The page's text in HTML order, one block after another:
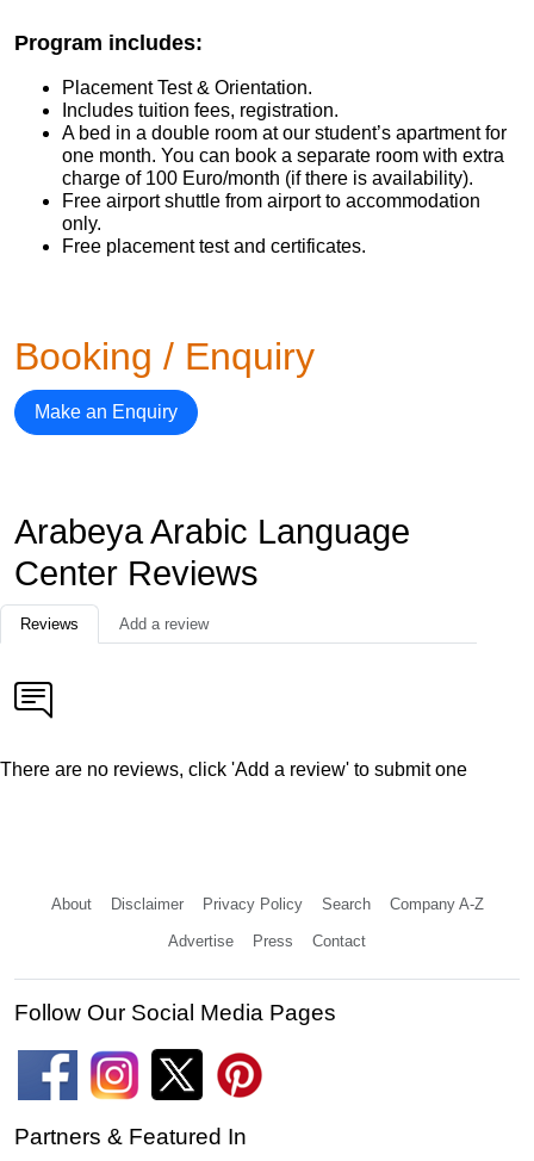
Program includes:
Placement Test & Orientation.
Includes tuition fees, registration.
A bed in a double room at our student’s apartment for
one month. You can book a separate room with extra
charge of 100 Euro/month (if there is availability).
Free airport shuttle from airport to accommodation
only.
Free placement test and certificates.
Booking / Enquiry
Make an Enquiry
Arabeya Arabic Language
Center Reviews
Reviews Add a review
There are no reviews, click 'Add a review' to submit one
About Disclaimer Privacy Policy Search Company A-Z
Advertise Press Contact
Follow Our Social Media Pages
Partners & Featured In